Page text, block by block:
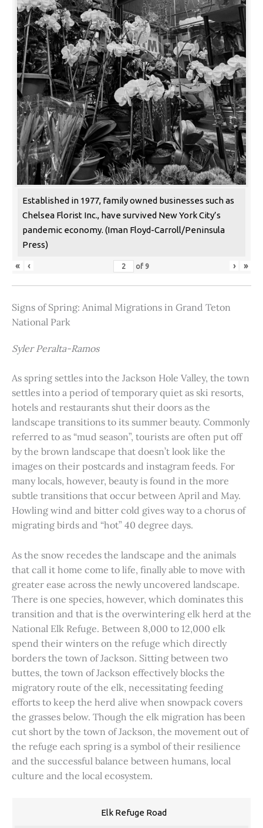
Established in 1977, family owned businesses such as
Chelsea Florist Inc., have survived New York City’s
pandemic economy. (Iman Floyd-Carroll/Peninsula
Press)
« ‹ of 9 › »
Signs of Spring: Animal Migrations in Grand Teton
National Park
Syler Peralta-Ramos
As spring settles into the Jackson Hole Valley, the town
settles into a period of temporary quiet as ski resorts,
hotels and restaurants shut their doors as the
landscape transitions to its summer beauty. Commonly
referred to as “mud season”, tourists are often put off
by the brown landscape that doesn’t look like the
images on their postcards and instagram feeds. For
many locals, however, beauty is found in the more
subtle transitions that occur between April and May.
Howling wind and bitter cold gives way to a chorus of
migrating birds and “hot” 40 degree days.
As the snow recedes the landscape and the animals
that call it home come to life, finally able to move with
greater ease across the newly uncovered landscape.
There is one species, however, which dominates this
transition and that is the overwintering elk herd at the
National Elk Refuge. Between 8,000 to 12,000 elk
spend their winters on the refuge which directly
borders the town of Jackson. Sitting between two
buttes, the town of Jackson effectively blocks the
migratory route of the elk, necessitating feeding
efforts to keep the herd alive when snowpack covers
the grasses below. Though the elk migration has been
cut short by the town of Jackson, the movement out of
the refuge each spring is a symbol of their resilience
and the successful balance between humans, local
culture and the local ecosystem.
Elk Refuge Road